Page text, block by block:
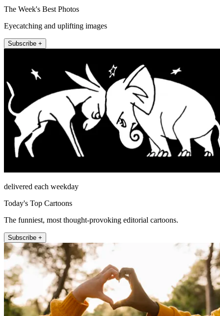
The Week's Best Photos
Eyecatching and uplifting images
Subscribe +
delivered each weekday
Today's Top Cartoons
The funniest, most thought-provoking editorial cartoons.
Subscribe +